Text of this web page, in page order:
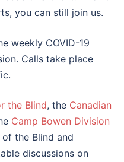
you can still join us.
weekly COVID-19
Calls take place
the Blind, the Canadian
Camp Bowen Division
the Blind and
discussions on